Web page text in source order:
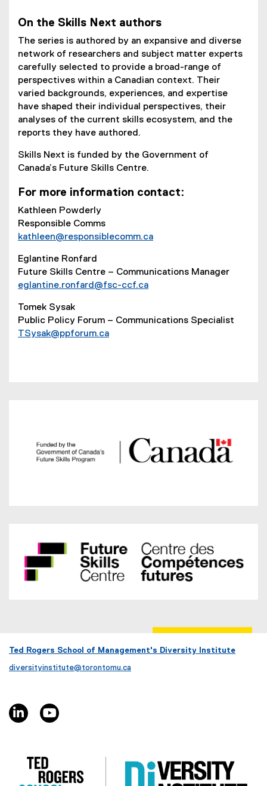
)
w
i
n
d
o
w
)
e
w
w
i
n
d
o
)
n
s
i
n
n
e
w
w
i
d
o
)
On the Skills Next authors
The series is authored by an expansive and diverse
network of researchers and subject matter experts
carefully selected to provide a broad-range of
perspectives within a Canadian context. Their
varied backgrounds, experiences, and expertise
have shaped their individual perspectives, their
analyses of the current skills ecosystem, and the
reports they have authored.
Skills Next is funded by the Government of
Canada’s Future Skills Centre.
For more information contact:
Kathleen Powderly
Responsible Comms
kathleen@responsiblecomm.ca
Eglantine Ronfard
Future Skills Centre – Communications Manager
eglantine.ronfard@fsc-ccf.ca
Tomek Sysak
Public Policy Forum – Communications Specialist
TSysak@ppforum.ca
Ted Rogers School of Management's Diversity Institute
diversityinstitute@torontomu.ca
linkedin, opens new window